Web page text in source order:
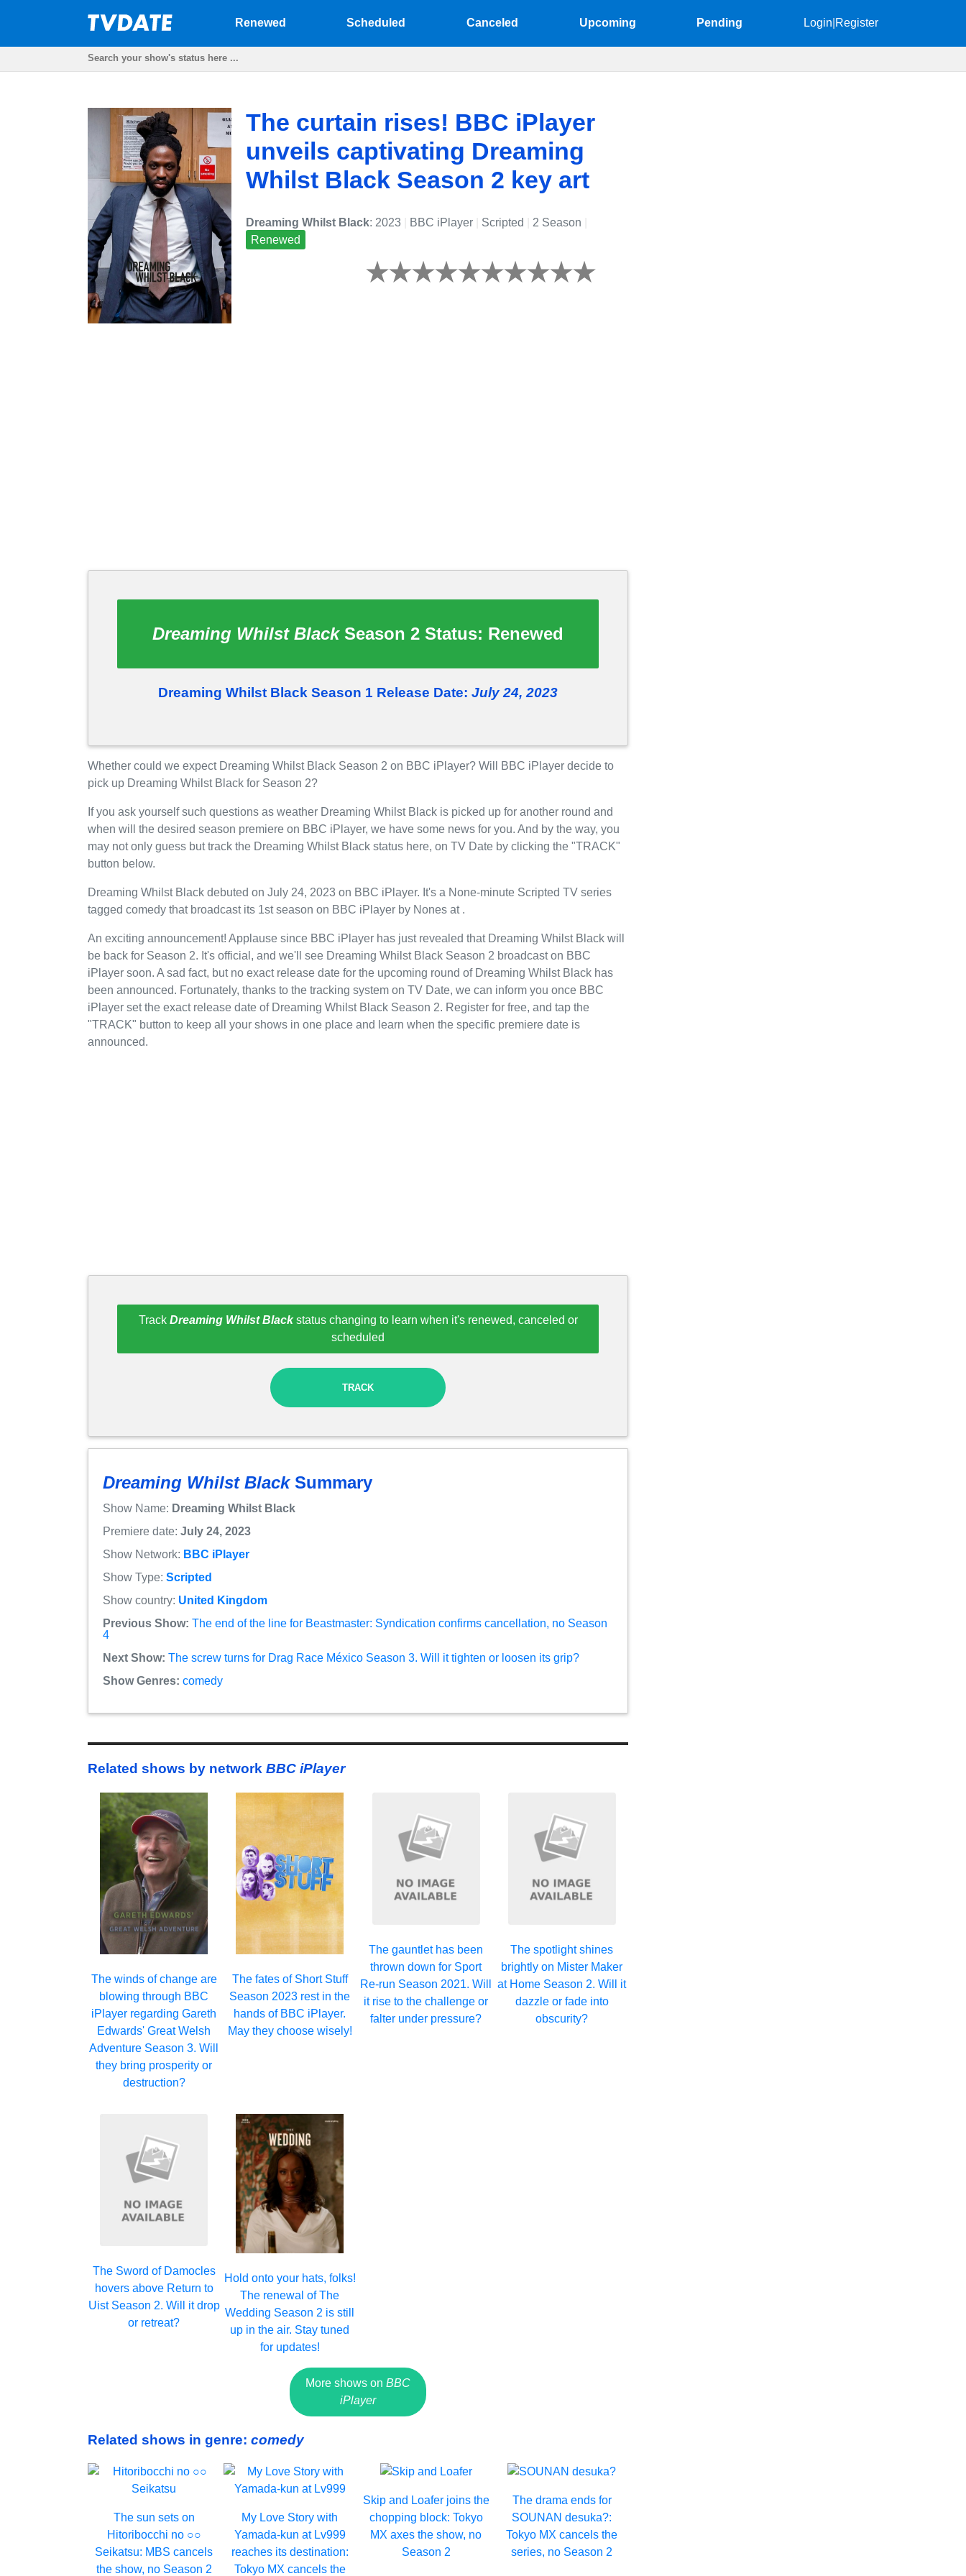
Renewed Scheduled Canceled Upcoming Pending Login Register
The curtain rises! BBC iPlayer
unveils captivating Dreaming
Whilst Black Season 2 key art
Dreaming Whilst Black: 2023 BBC iPlayer Scripted 2 Season
Renewed
Dreaming Whilst BlackSeason 2 Status: Renewed
Dreaming Whilst Black Season 1 Release Date: July 24, 2023
Whether could we expect Dreaming Whilst Black Season 2 on BBC iPlayer? Will BBC iPlayer decide to
pick up Dreaming Whilst Black for Season 2?
If you ask yourself such questions as weather Dreaming Whilst Black is picked up for another round and
when will the desired season premiere on BBC iPlayer, we have some news for you. And by the way, you
may not only guess but track the Dreaming Whilst Black status here, on TV Date by clicking the "TRACK"
button below.
Dreaming Whilst Black debuted on July 24, 2023 on BBC iPlayer. It's a None-minute Scripted TV series
tagged comedy that broadcast its 1st season on BBC iPlayer by Nones at .
An exciting announcement! Applause since BBC iPlayer has just revealed that Dreaming Whilst Black will
be back for Season 2. It's official, and we'll see Dreaming Whilst Black Season 2 broadcast on BBC
iPlayer soon. A sad fact, but no exact release date for the upcoming round of Dreaming Whilst Black has
been announced. Fortunately, thanks to the tracking system on TV Date, we can inform you once BBC
iPlayer set the exact release date of Dreaming Whilst Black Season 2. Register for free, and tap the
"TRACK" button to keep all your shows in one place and learn when the specific premiere date is
announced.
Track Dreaming Whilst Blackstatus changing to learn when it's renewed, canceled or
scheduled
TRACK
Dreaming Whilst BlackSummary
Show Name: Dreaming Whilst Black
Premiere date: July 24, 2023
Show Network: BBC iPlayer
Show Type: Scripted
Show country: United Kingdom
Previous Show: The end of the line for Beastmaster: Syndication confirms cancellation, no Season
4
Next Show: The screw turns for Drag Race México Season 3. Will it tighten or loosen its grip?
Show Genres: comedy
Related shows by network BBC iPlayer
The winds of change are
blowing through BBC
iPlayer regarding Gareth
Edwards' Great Welsh
Adventure Season 3. Will
they bring prosperity or
destruction?
The fates of Short Stuff
Season 2023 rest in the
hands of BBC iPlayer.
May they choose wisely!
The gauntlet has been
thrown down for Sport
Re-run Season 2021. Will
it rise to the challenge or
falter under pressure?
The spotlight shines
brightly on Mister Maker
at Home Season 2. Will it
dazzle or fade into
obscurity?
The Sword of Damocles
hovers above Return to
Uist Season 2. Will it drop
or retreat?
Hold onto your hats, folks!
The renewal of The
Wedding Season 2 is still
up in the air. Stay tuned
for updates!
More shows on BBC
iPlayer
Related shows in genre: comedy
The sun sets on
Hitoribocchi no ○○
Seikatsu: MBS cancels
the show, no Season 2
My Love Story with
Yamada-kun at Lv999
reaches its destination:
Tokyo MX cancels the
Skip and Loafer joins the
chopping block: Tokyo
MX axes the show, no
Season 2
The drama ends for
SOUNAN desuka?:
Tokyo MX cancels the
series, no Season 2